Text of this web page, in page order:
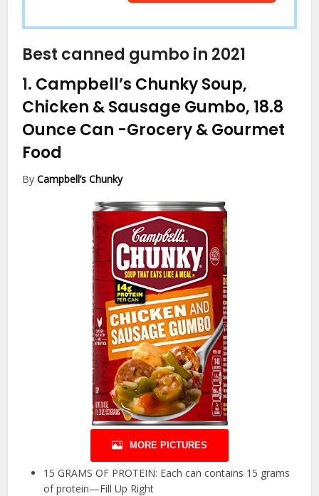
Best canned gumbo in 2021
1. Campbell’s Chunky Soup,
Chicken & Sausage Gumbo, 18.8
Ounce Can -Grocery & Gourmet
Food
ByCampbell’s Chunky
MORE PICTURES
15 GRAMS OF PROTEIN: Each can contains 15 grams
of protein—Fill Up Right